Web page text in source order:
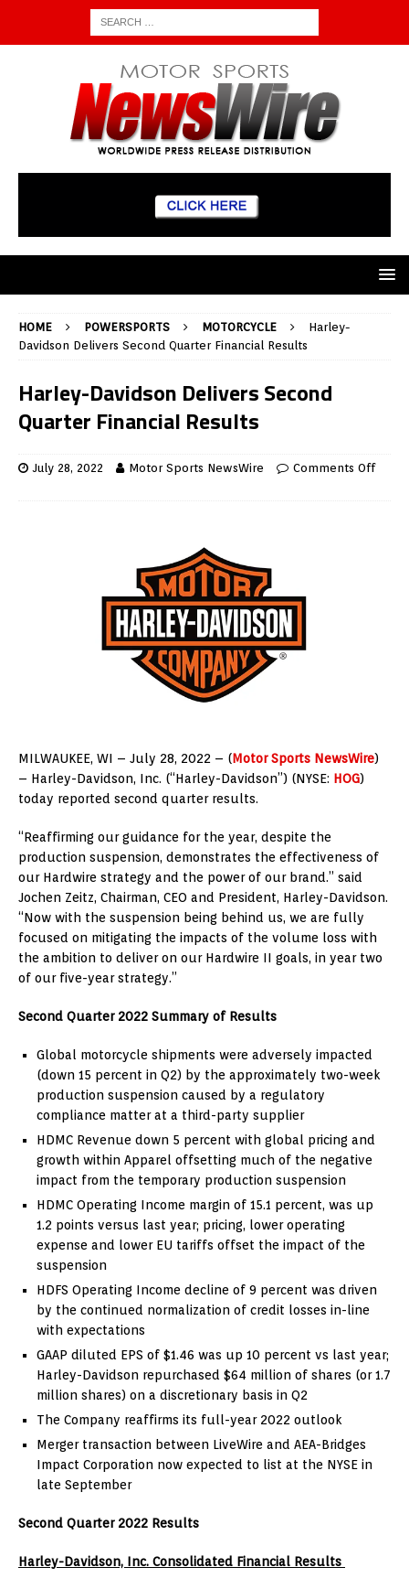
HOME POWERSPORTS MOTORCYCLE
Harley-
Davidson Delivers Second Quarter Financial Results
Harley-Davidson Delivers Second
Quarter Financial Results
July 28, 2022 Motor Sports NewsWire Comments Off
MILWAUKEE, WI – July 28, 2022 – (Motor Sports NewsWire)
– Harley-Davidson, Inc. (“Harley-Davidson”) (NYSE: HOG)
today reported second quarter results.
“Reaffirming our guidance for the year, despite the
production suspension, demonstrates the effectiveness of
our Hardwire strategy and the power of our brand.” said
Jochen Zeitz, Chairman, CEO and President, Harley-Davidson.
“Now with the suspension being behind us, we are fully
focused on mitigating the impacts of the volume loss with
the ambition to deliver on our Hardwire II goals, in year two
of our five-year strategy.”
Second Quarter 2022 Summary of Results
Global motorcycle shipments were adversely impacted
(down 15 percent in Q2) by the approximately two-week
production suspension caused by a regulatory
compliance matter at a third-party supplier
HDMC Revenue down 5 percent with global pricing and
growth within Apparel offsetting much of the negative
impact from the temporary production suspension
HDMC Operating Income margin of 15.1 percent, was up
1.2 points versus last year; pricing, lower operating
expense and lower EU tariffs offset the impact of the
suspension
HDFS Operating Income decline of 9 percent was driven
by the continued normalization of credit losses in-line
with expectations
GAAP diluted EPS of $1.46 was up 10 percent vs last year;
Harley-Davidson repurchased $64 million of shares (or 1.7
million shares) on a discretionary basis in Q2
The Company reaffirms its full-year 2022 outlook
Merger transaction between LiveWire and AEA-Bridges
Impact Corporation now expected to list at the NYSE in
late September
Second Quarter 2022 Results
Harley-Davidson, Inc. Consolidated Financial Results